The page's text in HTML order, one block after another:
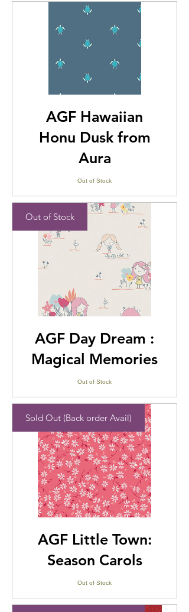
AGF Hawaiian
Honu Dusk from
Aura
Out of Stock
Out of Stock
AGF Day Dream :
Magical Memories
Out of Stock
Sold Out (Back order Avail)
AGF Little Town:
Season Carols
Out of Stock